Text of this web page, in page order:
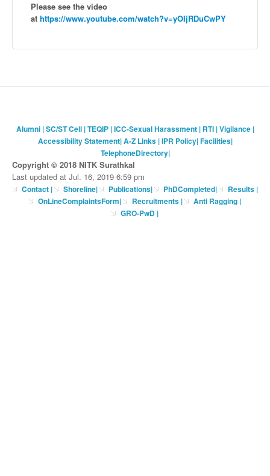
Please see the video
at https://www.youtube.com/watch?v=yOIjRDuCwPY
Alumni|SC/ST Cell|TEQIP|ICC-Sexual Harassment| RTI|Vigilance|
Accessibility Statement|A-Z Links|IPR Policy|Facilities|
TelephoneDirectory|
Copyright © 2018 NITK Surathkal
Last updated at Jul. 16, 2019 6:59 pm
Contact| Shoreline| Publications| PhDCompleted|
Results |
OnLineComplaintsForm| Recruitments | Anti Ragging |
GRO-PwD |